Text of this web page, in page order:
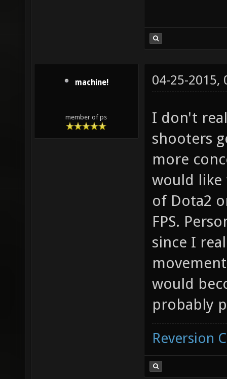
machine!
member of ps
04-25-2015,
I don't
shooters
more
would like
of Dota2
FPS.
since I
would
probably
Reversion